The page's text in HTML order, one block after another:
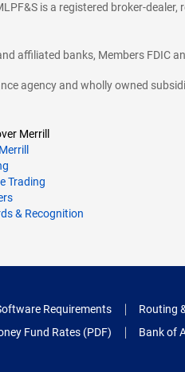
is a registered broker-dealer,
affiliated banks, Members FDIC
agency and wholly owned
Merrill
Trading
& Recognition
Requirements Routing
Fund Rates (PDF) Bank of